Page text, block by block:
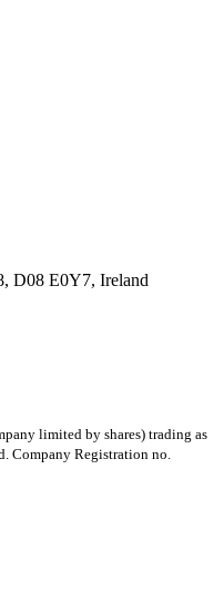
D08 E0Y7, Ireland
limited by shares) trading as
Company Registration no.